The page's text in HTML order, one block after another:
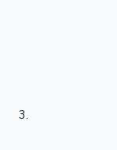
Kollywood News